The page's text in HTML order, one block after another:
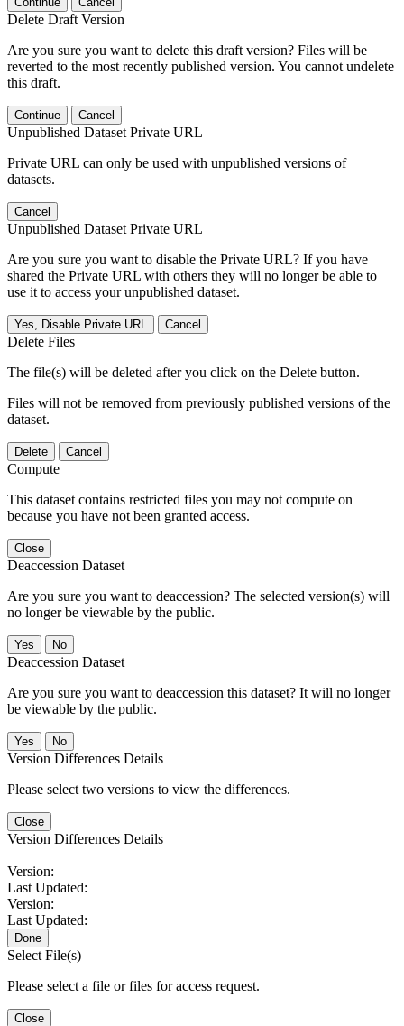
Delete Draft Version
Are you sure you want to delete this draft version? Files will be
reverted to the most recently published version. You cannot undelete
this draft.
Continue Cancel
Unpublished Dataset Private URL
Private URL can only be used with unpublished versions of
datasets.
Cancel
Unpublished Dataset Private URL
Are you sure you want to disable the Private URL? If you have
shared the Private URL with others they will no longer be able to
use it to access your unpublished dataset.
Yes, Disable Private URL Cancel
Delete Files
The file(s) will be deleted after you click on the Delete button.
Files will not be removed from previously published versions of the
dataset.
Delete Cancel
Compute
This dataset contains restricted files you may not compute on
because you have not been granted access.
Close
Deaccession Dataset
Are you sure you want to deaccession? The selected version(s) will
no longer be viewable by the public.
No
Deaccession Dataset
Are you sure you want to deaccession this dataset? It will no longer
be viewable by the public.
No
Version Differences Details
Please select two versions to view the differences.
Close
Version Differences Details
Version:
Last Updated:
Version:
Last Updated:
Done
Select File(s)
Please select a file or files for access request.
Close